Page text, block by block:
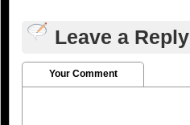
Leave a Reply
Your Comment